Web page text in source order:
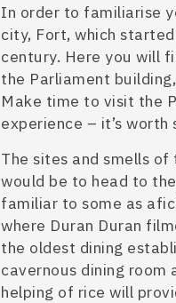
In order to familiarise
city, Fort, which
century. Here you will
the Parliament
Make time to visit the
experience – it’s
The sites and smells
would be to head to
familiar to some as
where Duran Duran
the oldest dining
cavernous dining room
helping of rice will